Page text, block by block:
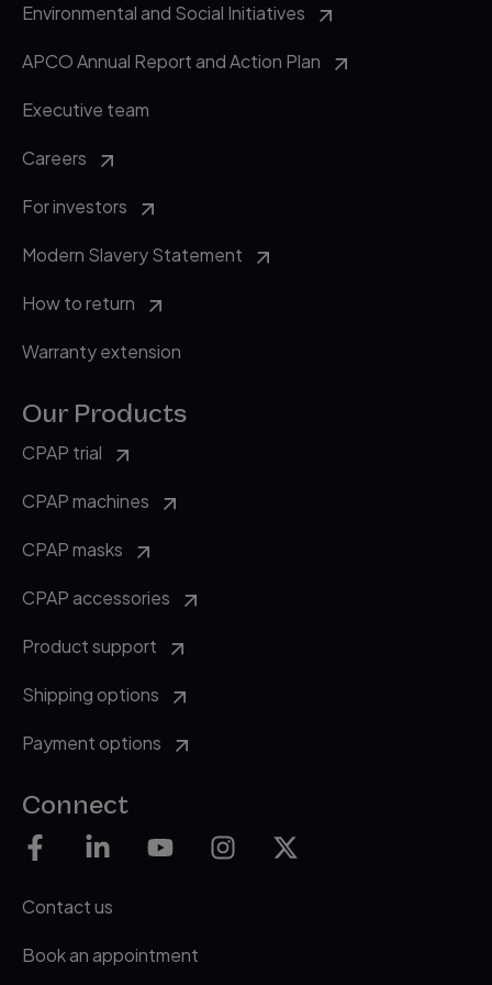
Environmental and Social Initiatives
APCO Annual Report and Action Plan
Executive team
Careers
For investors
Modern Slavery Statement
How to return
Warranty extension
Our Products
CPAP trial
CPAP machines
CPAP masks
CPAP accessories
Product support
Shipping options
Payment options
Connect
Contact us
Book an appointment